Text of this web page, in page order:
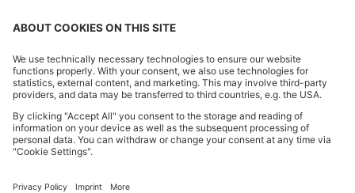
Imprint
Privacy Statement HUGO BOSS EXPERIENCE